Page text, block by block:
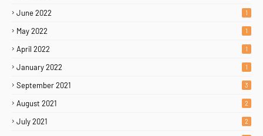
June 2022 1
May 2022 1
April 2022 1
January 2022 1
September 2021 3
August 2021 2
July 2021 2